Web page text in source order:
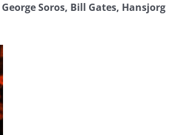
George Soros, Bill Gates, Hansjorg